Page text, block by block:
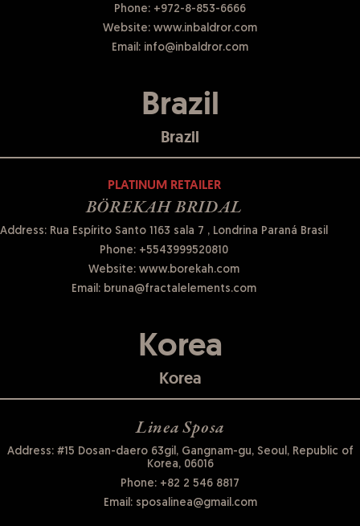
Phone: +972-8-853-6666
Website: www.inbaldror.com
Email: info@inbaldror.com
Brazil
Brazil
PLATINUM RETAILER
BÖREKAH BRIDAL
Address: Rua Espírito Santo 1163 sala 7 , Londrina Paraná Brasil
Phone: +5543999520810
Website: www.borekah.com
Email: bruna@fractalelements.com
Korea
Korea
Linea Sposa
Address: #15 Dosan-daero 63gil, Gangnam-gu, Seoul, Republic of
Korea, 06016
Phone: +82 2 546 8817
Email:sposalinea@gmail.com